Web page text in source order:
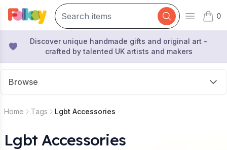
Open
0
items
Discover unique handmade gifts and original art -
crafted by talented UK artists and makers
Browse
Home Tags Lgbt Accessories
Lgbt Accessories